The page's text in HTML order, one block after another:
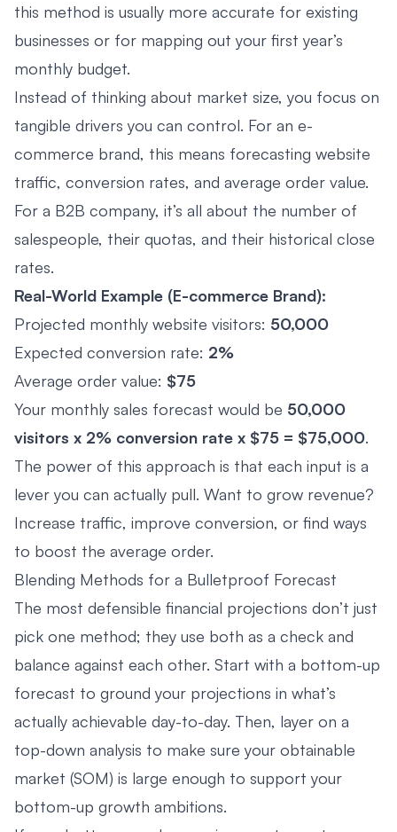
this method is usually more accurate for existing
businesses or for mapping out your first year’s
monthly budget.
Instead of thinking about market size, you focus on
tangible drivers you can control. For an e-
commerce brand, this means forecasting website
traffic, conversion rates, and average order value.
For a B2B company, it’s all about the number of
salespeople, their quotas, and their historical close
rates.
Real-World Example (E-commerce Brand):
Projected monthly website visitors: 50,000
Expected conversion rate: 2%
Average order value: $75
Your monthly sales forecast would be 50,000
visitors x 2% conversion rate x $75 = $75,000.
The power of this approach is that each input is a
lever you can actually pull. Want to grow revenue?
Increase traffic, improve conversion, or find ways
to boost the average order.
Blending Methods for a Bulletproof Forecast
The most defensible financial projections don’t just
pick one method; they use both as a check and
balance against each other. Start with a bottom-up
forecast to ground your projections in what’s
actually achievable day-to-day. Then, layer on a
top-down analysis to make sure your obtainable
market (SOM) is large enough to support your
bottom-up growth ambitions.